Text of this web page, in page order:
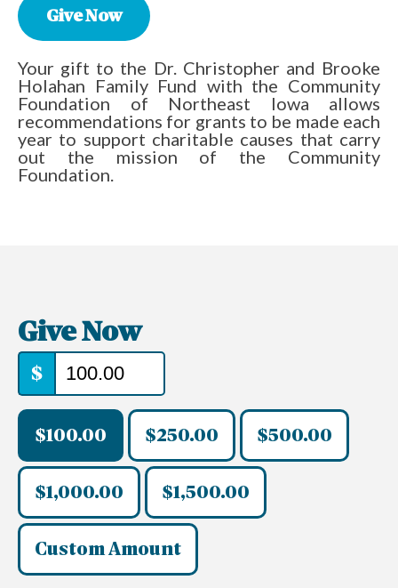
Give Now
Your gift to the Dr. Christopher and Brooke
Holahan Family Fund with the Community
Foundation of Northeast Iowa allows
recommendations for grants to be made each
year to support charitable causes that carry
out the mission of the Community
Foundation.
Give Now
$
$100.00 $250.00 $500.00
$1,000.00 $1,500.00
Custom Amount